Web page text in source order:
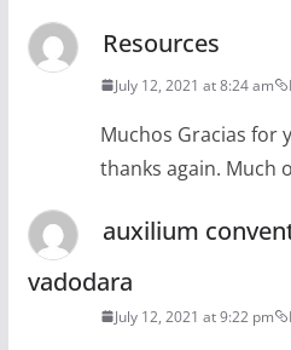
Resources
July 12, 2021 at 8:24 am
Muchos Gracias for
thanks again. Much
auxilium
vadodara
July 12, 2021 at 9:22 pm